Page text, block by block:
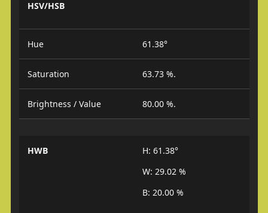
HSV/HSB
Hue 61.38°
Saturation 63.73 %.
Brightness / Value 80.00 %.
HWB
H: 61.38°
W: 29.02 %
B: 20.00 %